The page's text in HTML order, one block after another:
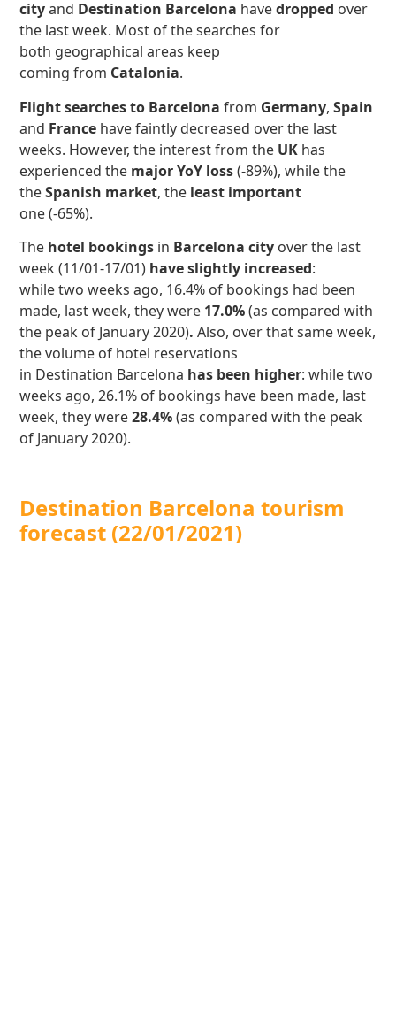
cityand Destination Barcelona havedropped over
the last week. Most of the searches for
both geographical areas keep
coming from Catalonia.
Flight searches to Barcelonafrom Germany,Spain
and France have faintly decreased over the last
weeks. However, the interest from the UK has
experienced the major YoY loss(-89%), while the
theSpanish market, the least important
one (-65%).
The hotel bookings in Barcelona city over the last
week (11/01-17/01) have slightly increased:
while two weeks ago, 16.4% of bookings had been
made, last week, they were 17.0%(as compared with
the peak of January 2020).Also, over that same week,
the volume of hotel reservations
in Destination Barcelona has been higher: while two
weeks ago, 26.1% of bookings have been made, last
week, they were28.4%(as compared with the peak
of January 2020).
Destination Barcelona tourism
forecast (22/01/2021)